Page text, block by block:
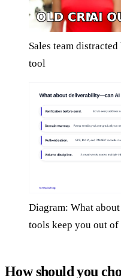
Sales team
tool
Diagram: What
tools keep you out of
How should you